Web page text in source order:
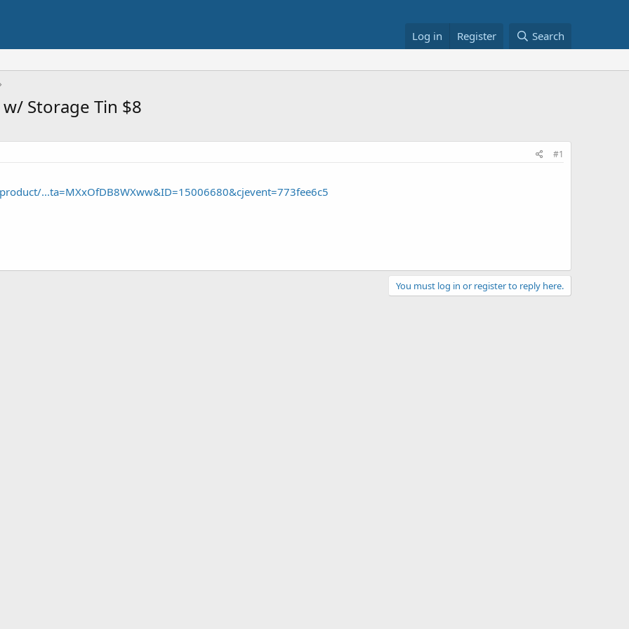
Log in Register Search
Storage Tin $8
#1
...ta=MXxOfDB8WXww&ID=15006680&cjevent=773fee6c5
You must log in or register to reply here.